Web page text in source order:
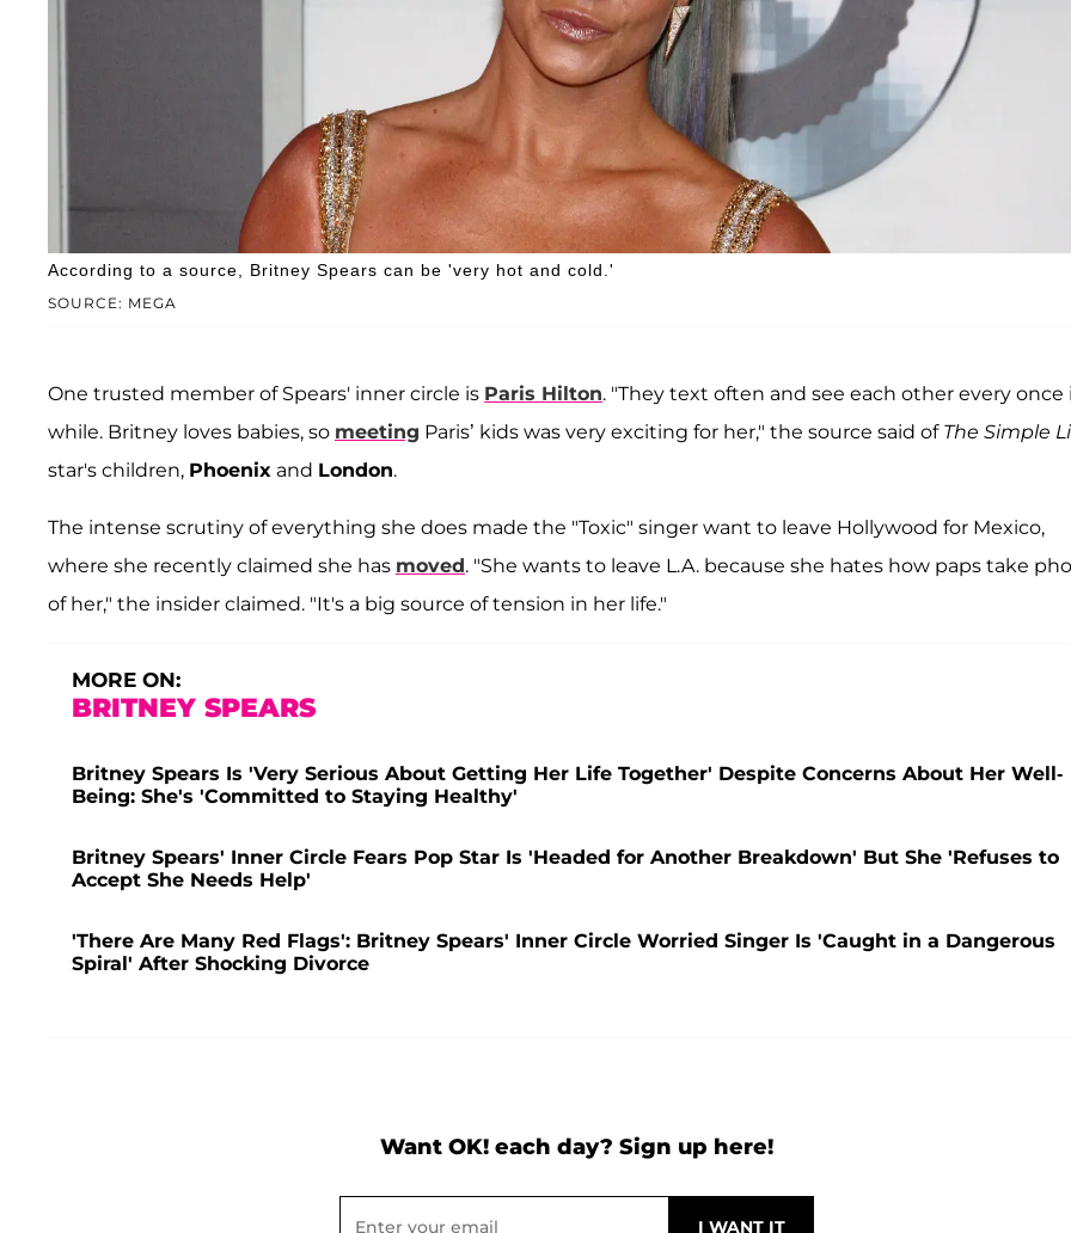
SOURCE: MEGA
According to a source, Britney Spears can be 'very hot and cold.'
One trusted member of Spears' inner circle is Paris Hilton. "They text often and see each other every once
while. Britney loves babies, so meeting Paris’ kids was very exciting for her," the source said of The Simple
star's children, Phoenix and London.
The intense scrutiny of everything she does made the "Toxic" singer want to leave Hollywood for Mexico,
where she recently claimed she has moved. "She wants to leave L.A. because she hates how paps take
of her," the insider claimed. "It's a big source of tension in her life."
MORE ON:
BRITNEY SPEARS
Britney Spears Is 'Very Serious About Getting Her Life Together' Despite Concerns About Her Well-
Being: She's 'Committed to Staying Healthy'
Britney Spears' Inner Circle Fears Pop Star Is 'Headed for Another Breakdown' But She 'Refuses to
Accept She Needs Help'
'There Are Many Red Flags': Britney Spears' Inner Circle Worried Singer Is 'Caught in a Dangerous
Spiral' After Shocking Divorce
Want OK! each day? Sign up here!